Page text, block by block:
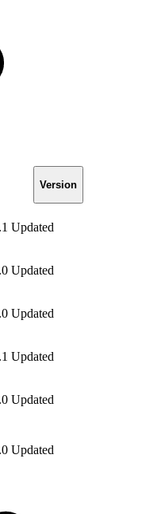
Version
Updated
Updated
Updated
Updated
Updated
Updated